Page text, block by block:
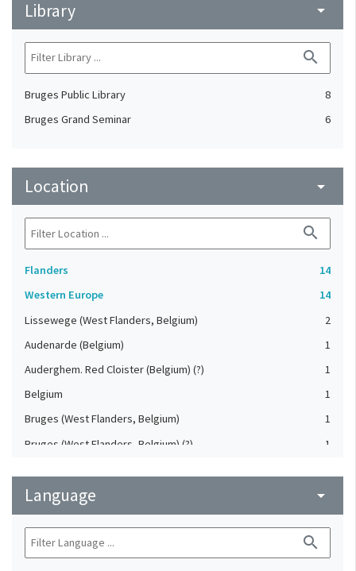
Library arrow_drop_down
search
Bruges Public Library
8
Bruges Grand Seminar
6
Location arrow_drop_down
search
Flanders
14
Western Europe
14
Lissewege (West Flanders, Belgium)
2
Audenarde (Belgium)
1
Auderghem. Red Cloister (Belgium) (?)
1
Belgium
1
Bruges (West Flanders, Belgium)
1
Bruges (West Flanders, Belgium) (?)
1
Dadizele (West Flanders, Belgium)
Flanders, Eastern (Belgium)
1
Ghent (East Flanders, Belgium) (?)
Language arrow_drop_down
search